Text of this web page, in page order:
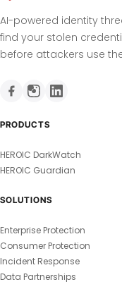
AI-powered identity
find your stolen
before attackers use
PRODUCTS
HEROIC DarkWatch
HEROIC Guardian
SOLUTIONS
Enterprise Protection
Consumer Protection
Incident Response
Data Partnerships